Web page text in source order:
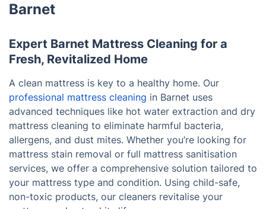
Barnet
Expert Barnet Mattress Cleaning for a
Fresh, Revitalized Home
A clean mattress is key to a healthy home. Our
professional mattress cleaning in Barnet uses
advanced techniques like hot water extraction and dry
mattress cleaning to eliminate harmful bacteria,
allergens, and dust mites. Whether you’re looking for
mattress stain removal or full mattress sanitisation
services, we offer a comprehensive solution tailored to
your mattress type and condition. Using child-safe,
non-toxic products, our cleaners revitalise your